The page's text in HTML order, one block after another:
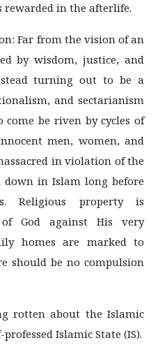
in the afterlife.
Far from the vision of an
by wisdom, justice, and
turning out to be a
and sectarianism
be riven by cycles of
men, women, and
in violation of the
in Islam long before
Religious property is
God against His very
homes are marked to
should be no compulsion
rotten about the Islamic
Islamic State (IS).